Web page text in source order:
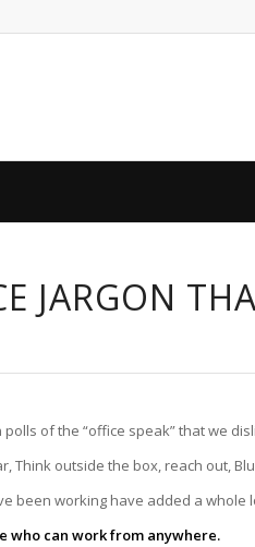
JARGON
of the “office speak” that we
Think outside the box, reach out,
been working have added a
who can work from anywhere.